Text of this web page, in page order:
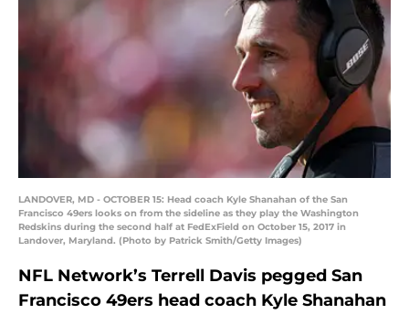
LANDOVER, MD - OCTOBER 15: Head coach Kyle Shanahan of the San
Francisco 49ers looks on from the sideline as they play the Washington
Redskins during the second half at FedExField on October 15, 2017 in
Landover, Maryland. (Photo by Patrick Smith/Getty Images)
NFL Network’s Terrell Davis pegged San
Francisco 49ers head coach Kyle Shanahan